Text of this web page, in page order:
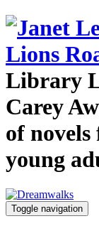
Library
Carey
of
young
Toggle navigation